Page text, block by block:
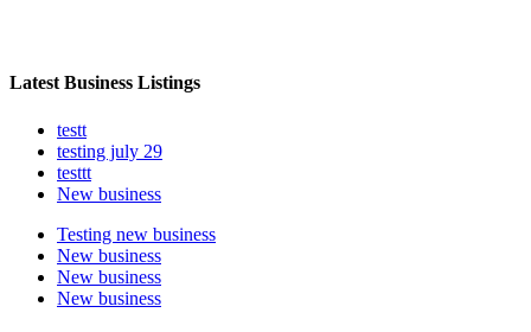
Latest Business Listings
testt
testing july 29
testtt
New business
Testing new business
New business
New business
New business